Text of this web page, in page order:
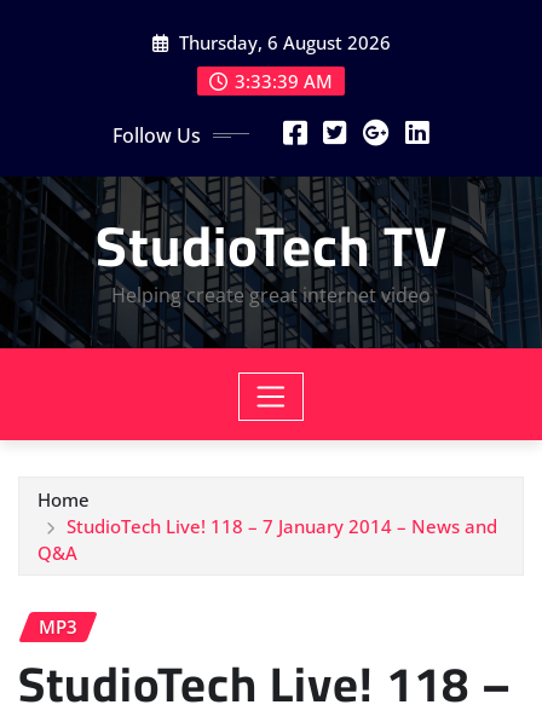
Thursday, 6 August 2026
3:33:39 AM
Follow Us
StudioTech TV
Helping create great internet video
Home
StudioTech Live! 118 – 7 January 2014 – News and
Q&A
MP3
StudioTech Live! 118 –